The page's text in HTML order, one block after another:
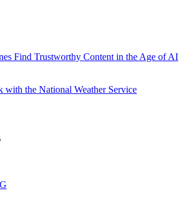
Find Trustworthy Content in the Age of AI